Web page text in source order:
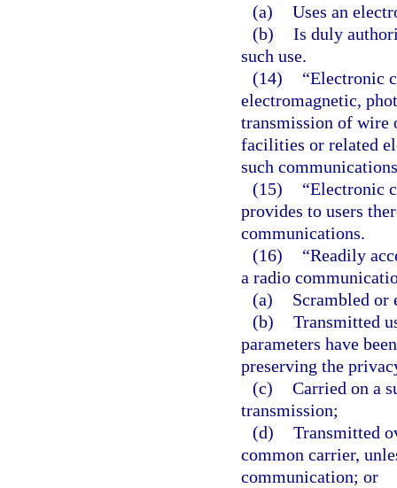
(a) Uses an
(b) Is duly
such use.
(14)
“Electronic
electromagnetic,
transmission of wire
facilities or related
such
(15)
“Electronic
provides to users
communications.
(16)
“Readily
a radio
(a)
Scrambled or
(b) Transmitted
parameters have
preserving the
(c) Carried on a
transmission;
(d) Transmitted
common carrier,
communication; or